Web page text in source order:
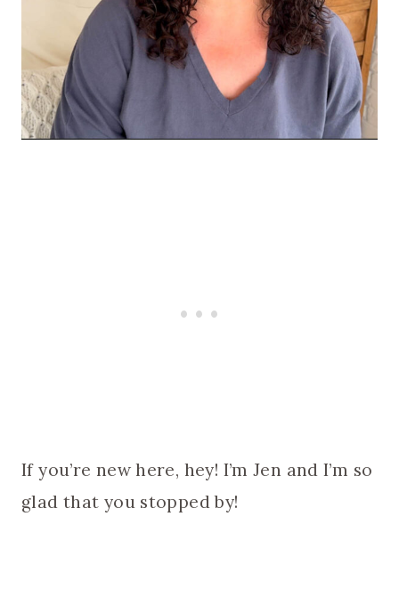
If you’re new here, hey! I’m Jen and I’m so
glad that you stopped by!